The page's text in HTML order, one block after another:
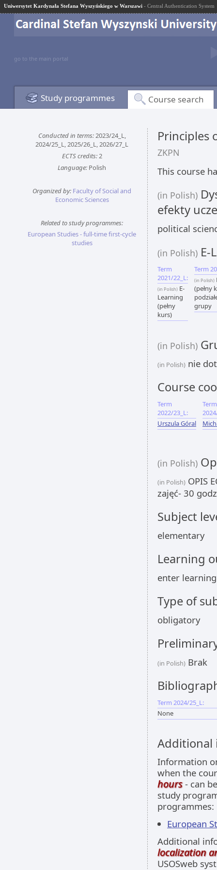
Uniwersytet Kardynała Stefana Wyszyńskiego w Warszawi - Central Authentication System
go to the main portal
Study programmes Course search
Conducted in terms:2023/24_L,
2024/25_L, 2025/26_L, 2026/27_L
ECTS credits:2
Language: Polish
Organized by: Faculty of Social and
Economic Sciences
Related to study programmes:
European Studies - full-time first-cycle
studies
Principles
ZKPN
This course
(in Polish)
efekty
political
(in Polish) E-
Term
2021/22_L:
(in Polish) E-
Learning
(pełny
kurs)
Term
(in Polish)
(pełny
grupy
(in Polish)
(in Polish) nie
Course
Term
2022/23_L:
Urszula Góral
Term
(in Polish)
(in Polish) OPIS
zajęć- 30
Subject
elementary
Learning
enter
Type of
obligatory
(in Polish) Brak
Term 2024/25_L:
None
Information
when the
hours- can
study
programmes:
European
Additional
localization
USOSweb